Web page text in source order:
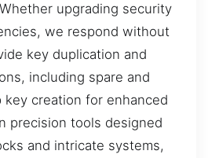
upgrading security
we respond without
key duplication and
including spare and
key creation for enhanced
precision tools designed
and intricate systems,